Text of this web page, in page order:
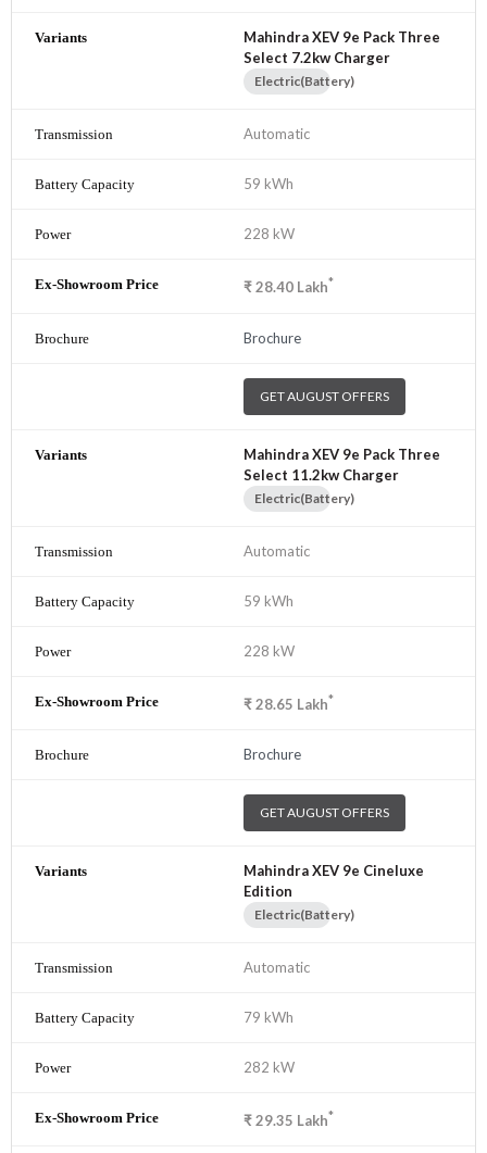
Mahindra XEV 9e Pack Three
Select 7.2kw Charger
Electric(Battery)
Automatic
59 kWh
228 kW
₹28.40 Lakh*
Brochure
GET AUGUST OFFERS
Mahindra XEV 9e Pack Three
Select 11.2kw Charger
Electric(Battery)
Automatic
59 kWh
228 kW
₹28.65 Lakh*
Brochure
GET AUGUST OFFERS
Mahindra XEV 9e Cineluxe
Edition
Electric(Battery)
Automatic
79 kWh
282 kW
₹29.35 Lakh*